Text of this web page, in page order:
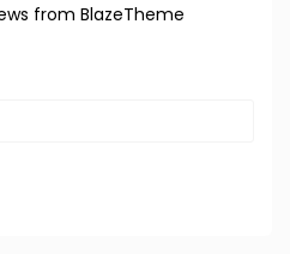
from BlazeTheme